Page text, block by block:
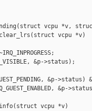
vcpu *v,
vcpu *v)
&p->status);
&p->status)
&p-
vcpu *v)